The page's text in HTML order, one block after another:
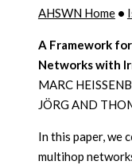
AHSWN Home•
A Framework
Networks with
MARC
JÖRG AND
In this paper, we
multihop